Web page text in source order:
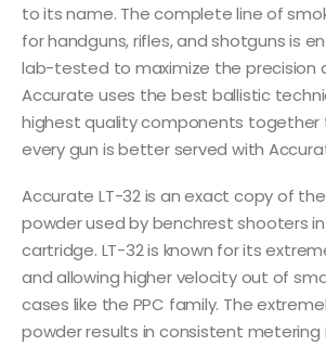
to its name. The complete line of
for handguns, rifles, and shotguns is
lab-tested to maximize the precision
Accurate uses the best ballistic
highest quality components together
every gun is better served with
Accurate LT-32 is an exact copy of
powder used by benchrest shooters in
cartridge. LT-32 is known for its
and allowing higher velocity out of
cases like the PPC family. The
powder results in consistent metering